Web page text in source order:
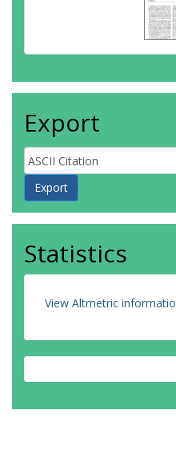
Export
Statistics
View Altmetric